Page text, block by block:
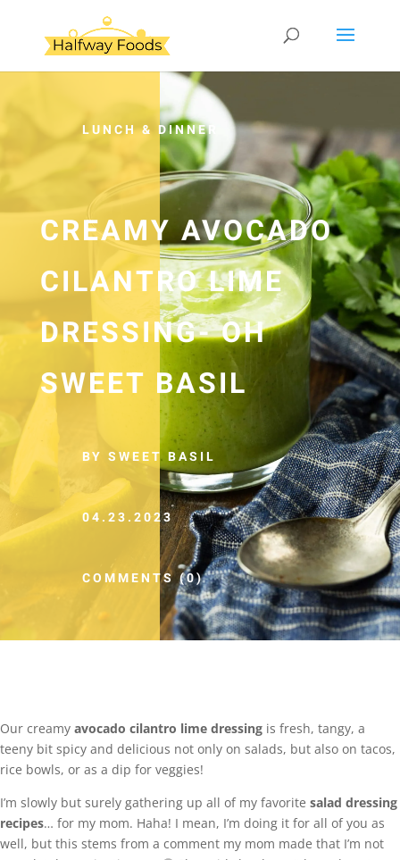
LUNCH & DINNER
CREAMY AVOCADO
CILANTRO LIME
DRESSING- OH
SWEET BASIL
BY SWEET BASIL
04.23.2023
COMMENTS (0)
Our creamy avocado cilantro lime dressing is fresh, tangy, a
teeny bit spicy and delicious not only on salads, but also on tacos,
rice bowls, or as a dip for veggies!
I’m slowly but surely gathering up all of my favorite salad dressing
recipes… for my mom. Haha! I mean, I’m doing it for all of you as
well, but this stems from a comment my mom made that I’m not